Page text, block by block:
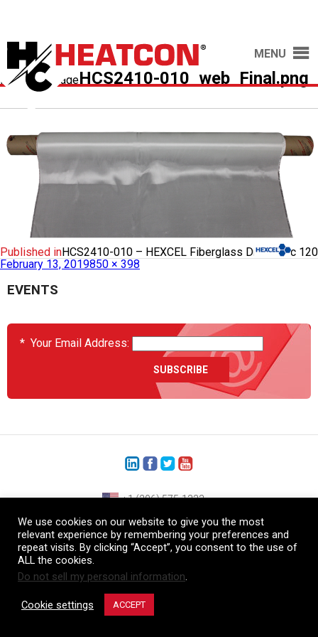
MENU
Previous ImageHCS2410-010_web_Final.png
February 13, 2019850 × 398
Published inHCS2410-010 – HEXCEL Fiberglass Dry Fabric 120
EVENTS
* Your Email Address:
+1 (206) 575-1333
+44 (0) 1480 410740
86-21-52359043
© Copyright Heatcon, 2026. All rights reserved.
Company images and/or logos are the sole property of our featured customers
We use cookies on our website to give you the most
relevant experience by remembering your preferences and
repeat visits. By clicking “Accept”, you consent to the use of
ALL the cookies.
Do not sell my personal information.
Cookie settings ACCEPT